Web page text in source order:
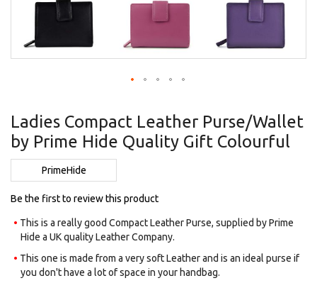
the
beginning
images
gallery
Ladies Compact Leather Purse/Wallet
by Prime Hide Quality Gift Colourful
PrimeHide
Be the first to review this product
This is a really good Compact Leather Purse, supplied by Prime
Hide a UK quality Leather Company.
This one is made from a very soft Leather and is an ideal purse if
you don't have a lot of space in your handbag.